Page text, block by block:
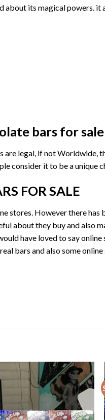
its magical powers. it
bars for sale
are legal, if notWorldwide,
consider it to be a unique
FOR SALE
stores. However there has
about they buy and also
have loved to say
bars and also some